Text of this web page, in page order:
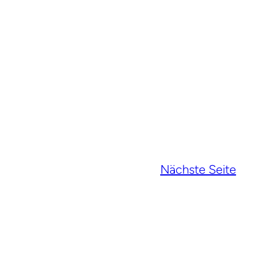
Nächste Seite